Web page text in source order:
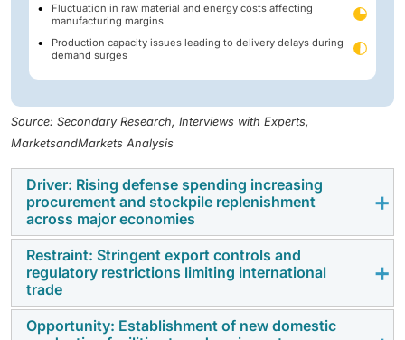
Fluctuation in raw material and energy costs affecting
manufacturing margins
Production capacity issues leading to delivery delays during
demand surges
Source: Secondary Research, Interviews with Experts,
MarketsandMarkets Analysis
Driver: Rising defense spending increasing
procurement and stockpile replenishment
across major economies
Higher defense budgets in major economies are
supporting increased procurement of ammunition
across all calibers. Governments are allocating more
funds to rebuild stockpiles and maintain readiness.
Restraint: Stringent export controls and
regulatory restrictions limiting international
trade
Strict export regulations and compliance requirements
Opportunity: Establishment of new domestic